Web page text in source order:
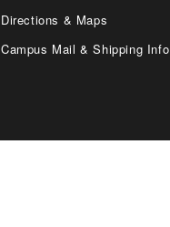
Directions & Maps
Campus Mail & Shipping Info